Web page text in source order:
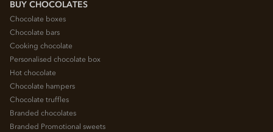
BUY CHOCOLATES
Chocolate boxes
Chocolate bars
Cooking chocolate
Personalised chocolate box
Hot chocolate
Chocolate hampers
Chocolate truffles
Branded chocolates
Branded Promotional sweets